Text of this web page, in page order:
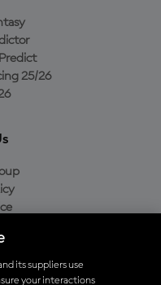
25/26
its suppliers use
your interactions